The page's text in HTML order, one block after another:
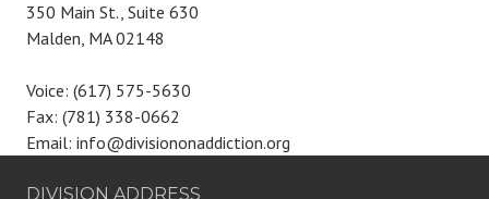
350 Main St., Suite 630
Malden, MA 02148
Voice: (617) 575-5630
Fax: (781) 338-0662
Email: info@divisiononaddiction.org
DIVISION ADDRESS